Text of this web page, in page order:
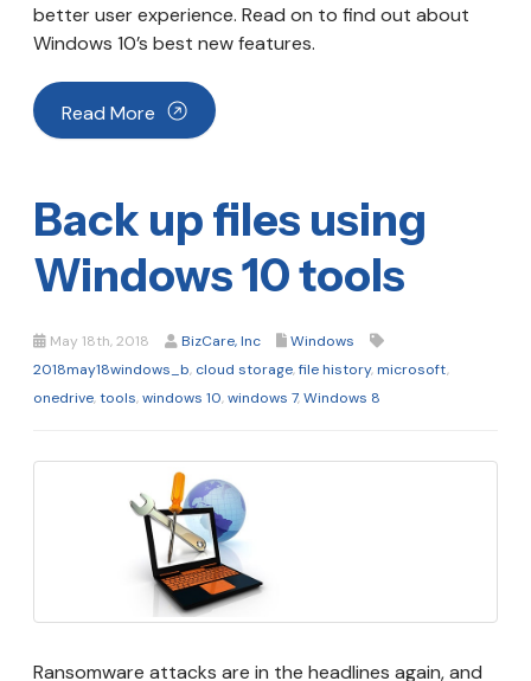
better user experience. Read on to find out about
Windows 10’s best new features.
Read More
Back up files using
Windows 10 tools
May 18th, 2018 BizCare, Inc
Windows
2018may18windows_b, cloud storage,file history,microsoft,
onedrive,tools,windows 10,windows 7,Windows 8
Ransomware attacks are in the headlines again, and